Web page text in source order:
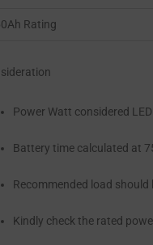
Rating
Power Watt considered
Battery time calculated at
Recommended load should
Kindly check the rated